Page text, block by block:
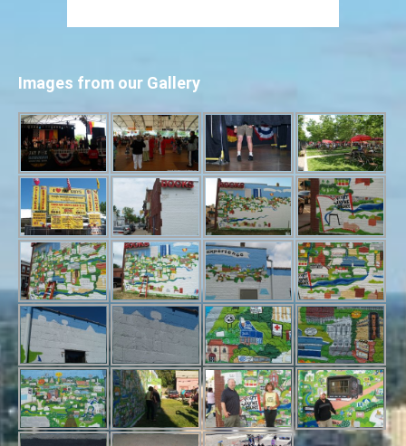
Images from our Gallery